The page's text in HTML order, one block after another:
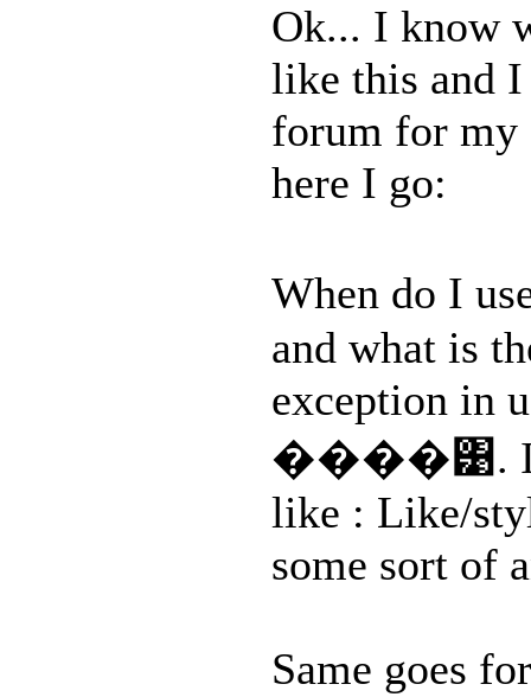
Ok... I know
like this and
forum for my
here I go:
When do I
and what is
exception in
����͹. I
like : Like/
some sort of
Same goes